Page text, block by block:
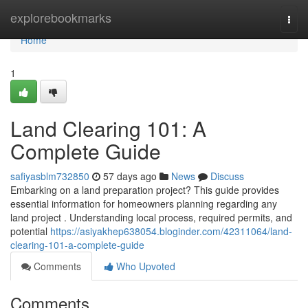
explorebookmarks
Home
Home
1
Land Clearing 101: A
Complete Guide
safiyasblm732850 57 days ago News
Discuss
Embarking on a land preparation project? This guide provides
essential information for homeowners planning regarding any
land project . Understanding local process, required permits, and
potential https://asiyakhep638054.bloginder.com/42311064/land-
clearing-101-a-complete-guide
Comments
Who Upvoted
Comments